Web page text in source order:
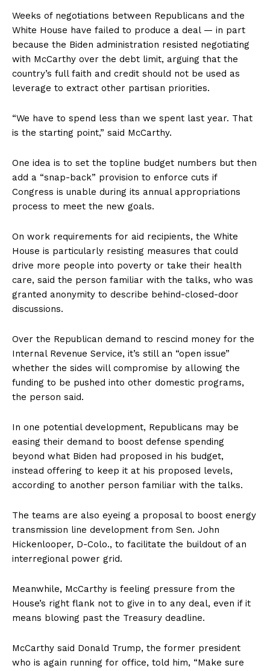
Weeks of negotiations between Republicans and the
White House have failed to produce a deal — in part
because the Biden administration resisted negotiating
with McCarthy over the debt limit, arguing that the
country’s full faith and credit should not be used as
leverage to extract other partisan priorities.
“We have to spend less than we spent last year. That
is the starting point,” said McCarthy.
One idea is to set the topline budget numbers but then
add a “snap-back” provision to enforce cuts if
Congress is unable during its annual appropriations
process to meet the new goals.
On work requirements for aid recipients, the White
House is particularly resisting measures that could
drive more people into poverty or take their health
care, said the person familiar with the talks, who was
granted anonymity to describe behind-closed-door
discussions.
Over the Republican demand to rescind money for the
Internal Revenue Service, it’s still an “open issue”
whether the sides will compromise by allowing the
funding to be pushed into other domestic programs,
the person said.
In one potential development, Republicans may be
easing their demand to boost defense spending
beyond what Biden had proposed in his budget,
instead offering to keep it at his proposed levels,
according to another person familiar with the talks.
The teams are also eyeing a proposal to boost energy
transmission line development from Sen. John
Hickenlooper, D-Colo., to facilitate the buildout of an
interregional power grid.
Meanwhile, McCarthy is feeling pressure from the
House’s right flank not to give in to any deal, even if it
means blowing past the Treasury deadline.
McCarthy said Donald Trump, the former president
who is again running for office, told him, “Make sure